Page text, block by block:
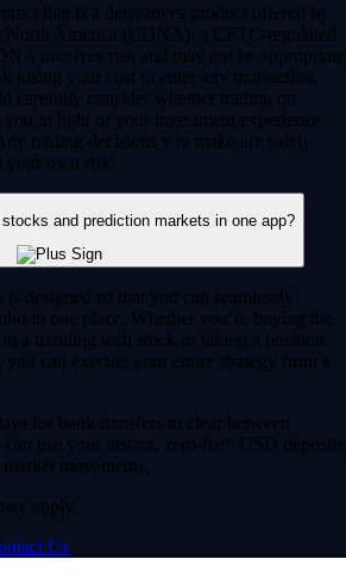
that is a derivatives product offered by
North America (CDNA), a CFTC-regulated
involves risk and may not be appropriate
losing your cost to enter any transaction,
carefully consider whether trading on
in light of your investment experience
trading decisions you make are solely
your own risk.
and prediction markets in one app?
designed so that you can seamlessly
in one place. Whether you’re buying the
a trending tech stock or taking a position
can execute your entire strategy from a
for bank transfers to clear between
use your instant, zero-fee* USD deposits
movements.
apply.
Us